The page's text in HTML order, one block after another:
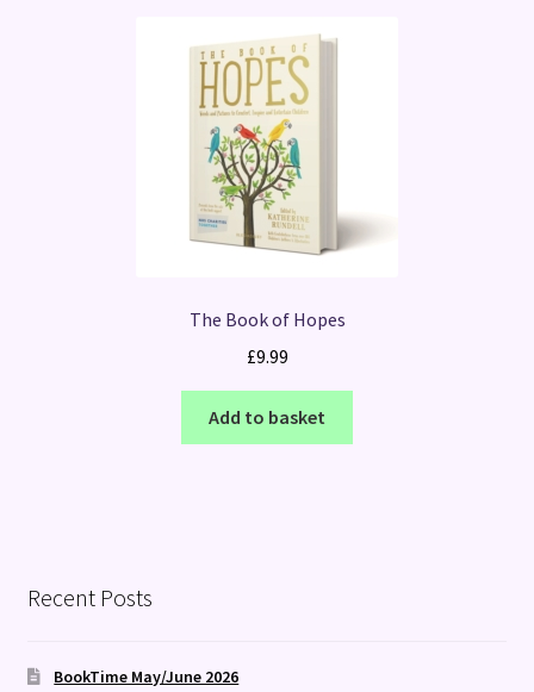
The Book of Hopes
£9.99
Add to basket
Recent Posts
BookTime May/June 2026